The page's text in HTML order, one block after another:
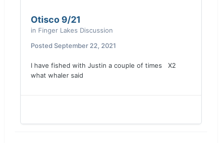
Otisco 9/21
in Finger Lakes Discussion
Posted September 22, 2021
I have fished with Justin a couple of times X2
what whaler said